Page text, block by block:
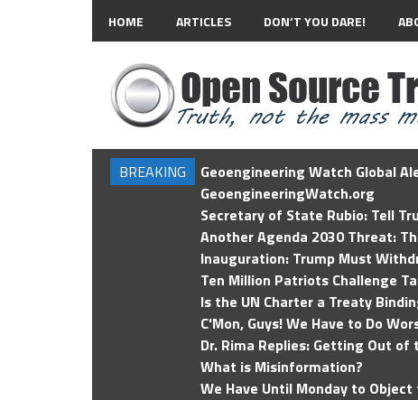
HOME ARTICLES DON’T YOU DARE!
BREAKING
Geoengineering Watch Global
GeoengineeringWatch.org
Secretary of State Rubio: Tell
Another Agenda 2030 Threat:
Inauguration: Trump Must
Ten Million Patriots Challenge
Is the UN Charter a Treaty
C'Mon, Guys! We Have to Do
Dr. Rima Replies: Getting Out
What is Misinformation?
We Have Until Monday to